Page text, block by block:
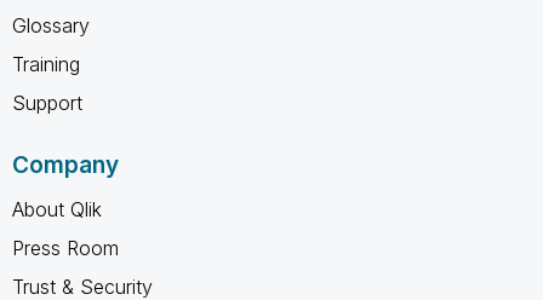
Glossary
Training
Support
Company
About Qlik
Press Room
Trust & Security